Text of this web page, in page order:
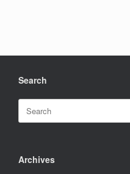
Search
Search
for:
Archives